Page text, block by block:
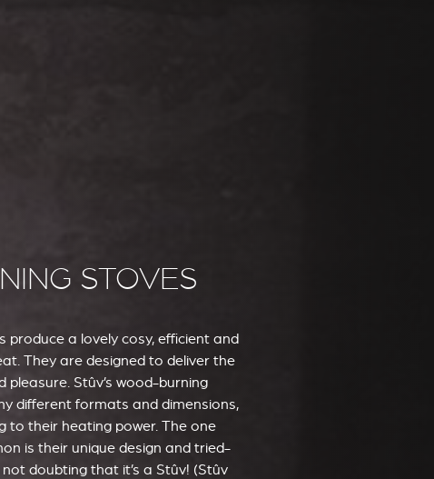
STOVES
produce a lovely cosy, efficient and
They are designed to deliver the
Stûv’s wood-burning
different formats and dimensions,
to their heating power. The one
is their unique design and tried-
doubting that it’s a Stûv! (Stûv